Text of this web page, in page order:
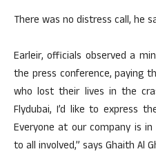
There was no distress call, he
Earleir, officials observed a
the press conference, paying
who lost their lives in the
Flydubai, I’d like to express
Everyone at our company is
to all involved,” says Ghaith Al